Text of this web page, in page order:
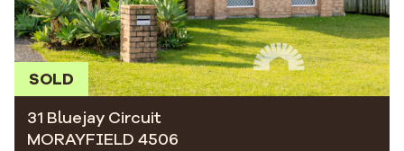
SOLD
31 Bluejay Circuit
MORAYFIELD 4506